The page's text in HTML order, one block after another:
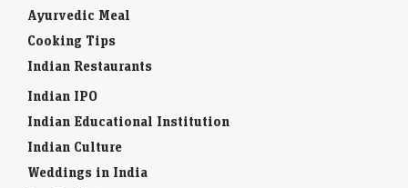
Ayurvedic Meal
Cooking Tips
Indian Restaurants
Indian IPO
Indian Educational Institution
Indian Culture
Weddings in India